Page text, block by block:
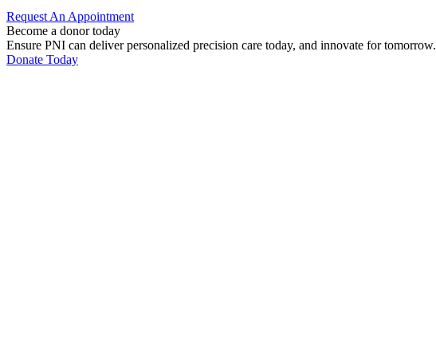
Request An Appointment
Become a donor today
Ensure PNI can deliver personalized precision care today, and innovate for tomorrow.
Donate Today